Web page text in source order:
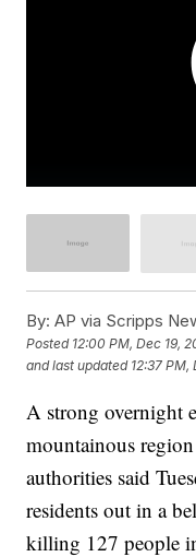
By: AP via Scripps
Posted 12:00 PM, Dec 19,
and last updated 12:37 PM,
A strong overnight
mountainous
authorities said
residents out in a
killing 127 people